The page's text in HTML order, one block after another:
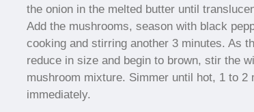
the onion in the melted butter until
Add the mushrooms, season with black
cooking and stirring another 3 minutes. As
reduce in size and begin to brown, stir the
mushroom mixture. Simmer until hot, 1 to 2
immediately.